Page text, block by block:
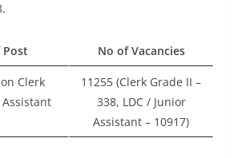
Post No of Vacancies
Clerk
Assistant
11255 (Clerk Grade II –
338, LDC / Junior
Assistant – 10917)